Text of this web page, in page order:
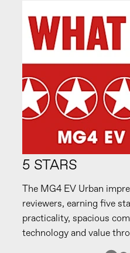
5 STARS
The MG4 EV Urban
reviewers, earning five
practicality, spacious
technology and value